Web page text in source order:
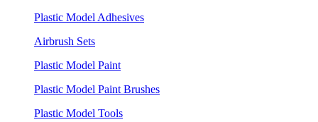
Plastic Model Adhesives
Airbrush Sets
Plastic Model Paint
Plastic Model Paint Brushes
Plastic Model Tools